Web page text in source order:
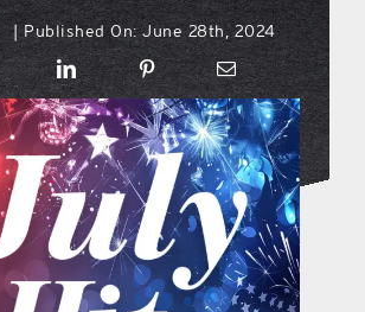
what’s going on
distribution locations
the style podcast
sports hub podcast
| Published On: June 28th, 2024